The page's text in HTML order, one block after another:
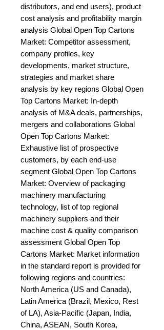
distributors, and end users), product
cost analysis and profitability margin
analysis Global Open Top Cartons
Market: Competitor assessment,
company profiles, key
developments, market structure,
strategies and market share
analysis by key regions Global Open
Top Cartons Market: In-depth
analysis of M&A deals, partnerships,
mergers and collaborations Global
Open Top Cartons Market:
Exhaustive list of prospective
customers, by each end-use
segment Global Open Top Cartons
Market: Overview of packaging
machinery manufacturing
technology, list of top regional
machinery suppliers and their
machine cost & quality comparison
assessment Global Open Top
Cartons Market: Market information
in the standard report is provided for
following regions and countries:
North America (US and Canada),
Latin America (Brazil, Mexico, Rest
of LA), Asia-Pacific (Japan, India,
China, ASEAN, South Korea,